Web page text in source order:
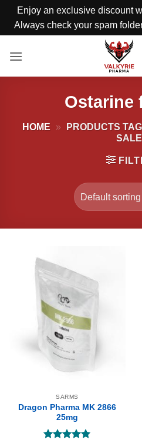
Enjoy an exclusive discount
Always check your spam
Ostarine
HOME »
PRODUCTS
SARMS
Dragon Pharma MK 2866
25mg